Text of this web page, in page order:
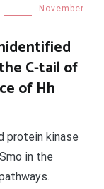
November
C-tail of
of Hh
protein kinase
in the